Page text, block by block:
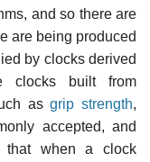
and so there are
are being produced
by clocks derived
clocks built from
asgrip strength,
accepted, and
that when a clock